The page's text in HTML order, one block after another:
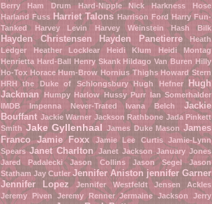
Berry
Ham Drum Hard-Nipple Nick
Harkness Hose
Harland Fuss Harriet Talons Harrison Ford Harry Fun-
Tanked
Harvey Levin Harvey Weinstein Hash Bilk
Hayden Christensen Hayden Panetierre
Heath
Ledger
Heather Locklear Heidi Klum
Heidi Montag
Henrietta Hard-Ball Henry Skank Hildago Van Buren Hilly
Ho-Tox Horace Hum-Brow Hornius Thighs Howard Stern
HRH the Duke of Schlongsbury
Hugh Hefner
Hugh
Jackman
Humpy Harlow Hussy Purr Ian Somerhalder
IMDB
Impenna Never-Trated Ivana Belch
Jackie
Bouffant Jackie Warner Jackson Rathbone Jada Pinkett
Smith Jake Gyllenhaal James Duke Mason James
Franco Jamie Foxx Jamie Lee Curtis
Jamie-Lynn
Spears Janet Charlton Janet Jackson January Jones
Jared Padalecki
Jason Collins Jason Segel
Jason
Statham Jay Cutler Jennifer Aniston jennifer Garner
Jennifer Lopez
Jennifer Westfeldt
Jensen Ackles
Jeremy Piven
Jeremy Renner Jermaine Jackson
Jerry